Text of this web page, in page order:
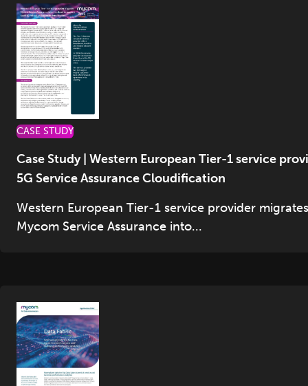
CASE STUDY
Case Study | Western European Tier-1 service
5G Service Assurance Cloudification
Western European Tier-1 service provider migrates
Mycom Service Assurance into...